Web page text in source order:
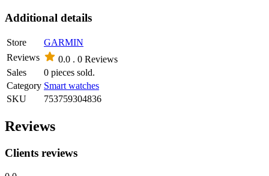
Additional details
Store
GARMIN
Reviews
0.0 . 0 Reviews
Sales
0 pieces sold.
Category Smart watches
SKU
753759304836
Reviews
Clients reviews